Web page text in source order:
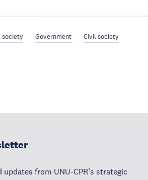
society Government Civil society
from UNU-CPR’s strategic